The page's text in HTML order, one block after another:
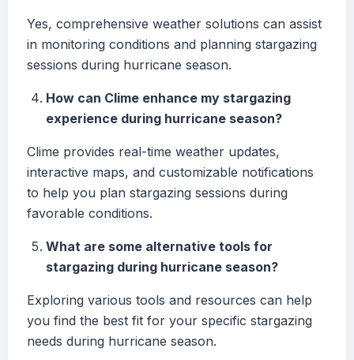
Yes, comprehensive weather solutions can assist
in monitoring conditions and planning stargazing
sessions during hurricane season.
How can Clime enhance my stargazing
experience during hurricane season?
Clime provides real-time weather updates,
interactive maps, and customizable notifications
to help you plan stargazing sessions during
favorable conditions.
What are some alternative tools for
stargazing during hurricane season?
Exploring various tools and resources can help
you find the best fit for your specific stargazing
needs during hurricane season.